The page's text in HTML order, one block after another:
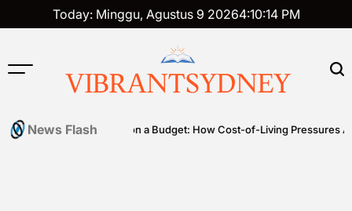
to
Today: Minggu, Agustus 9 20264:10:15 PM
VIBRANTSYDNEY
News Flash
Premium on a Budget: How Cost-of-Living Pressures Are